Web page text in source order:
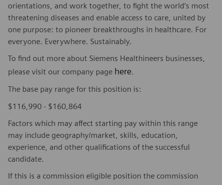
orientations, and work together, to fight the world’s most
threatening diseases and enable access to care, united by
one purpose: to pioneer breakthroughs in healthcare. For
everyone. Everywhere. Sustainably.
To find out more about Siemens Healthineers businesses,
please visit our company page here.
The base pay range for this position is:
$116,990 - $160,864
Factors which may affect starting pay within this range
may include geography/market, skills, education,
experience, and other qualifications of the successful
candidate.
If this is a commission eligible position the commission